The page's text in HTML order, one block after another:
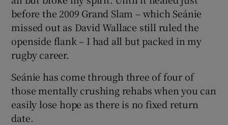
before the 2009 Grand Slam – which Seánie
missed out as David Wallace still ruled the
openside flank – I had all but packed in my
rugby career.
Seánie has come through three of four of
those mentally crushing rehabs when you can
easily lose hope as there is no fixed return
date.